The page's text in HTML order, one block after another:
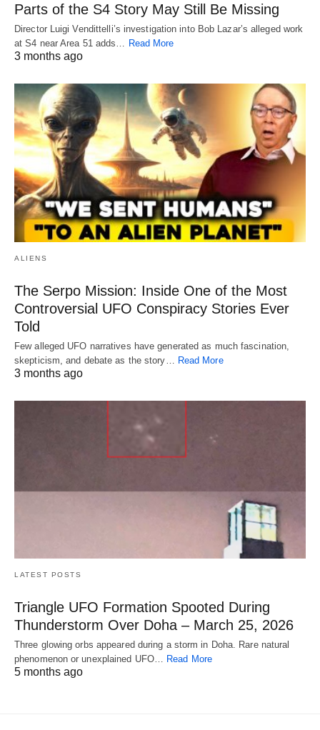
Parts of the S4 Story May Still Be Missing
Director Luigi Vendittelli’s investigation into Bob Lazar’s alleged work
at S4 near Area 51 adds…
Read More
3 months ago
ALIENS
The Serpo Mission: Inside One of the Most
Controversial UFO Conspiracy Stories Ever
Told
Few alleged UFO narratives have generated as much fascination,
skepticism, and debate as the story… Read More
3 months ago
LATEST POSTS
Triangle UFO Formation Spooted During
Thunderstorm Over Doha – March 25, 2026
Three glowing orbs appeared during a storm in Doha. Rare natural
phenomenon or unexplained UFO… Read More
5 months ago